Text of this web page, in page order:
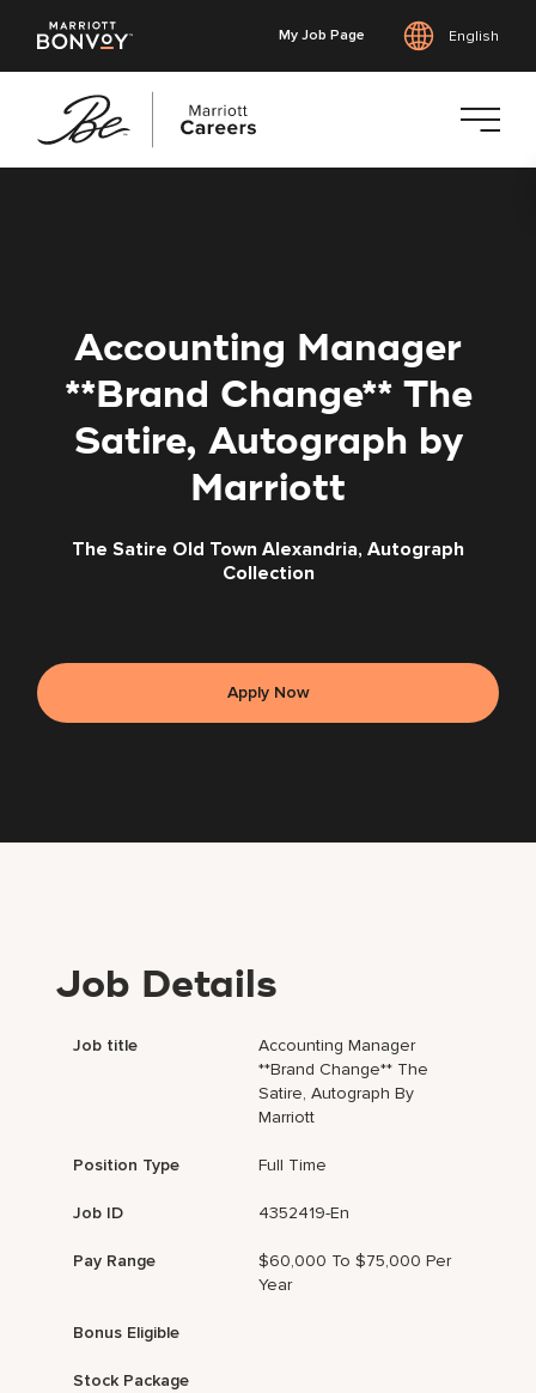
My Job Page English
Accounting Manager
**Brand Change** The
Satire, Autograph by
Marriott
The Satire Old Town Alexandria, Autograph
Collection
Apply Now
Job Details
Job title
Accounting Manager
**Brand Change** The
Satire, Autograph By
Marriott
Position Type Full Time
Job ID 4352419-En
Pay Range
$60,000 To $75,000 Per
Year
Bonus Eligible
Stock Package